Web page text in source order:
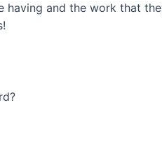
having and the work that